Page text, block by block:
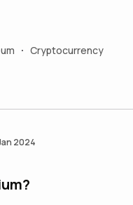
• Cryptocurrency
2024